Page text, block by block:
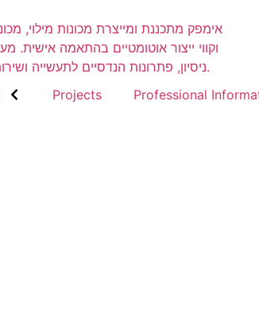
Projects Professional